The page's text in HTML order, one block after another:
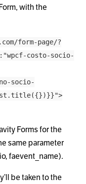
with the
form-page/?
costo-socio-
socio-
Forms for the
same parameter
faevent_name).
be taken to the